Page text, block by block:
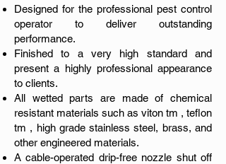
Designed for the professional pest control
operator to deliver outstanding
performance.
Finished to a very high standard and
present a highly professional appearance
to clients.
All wetted parts are made of chemical
resistant materials such as viton tm , teflon
tm , high grade stainless steel, brass, and
other engineered materials.
A cable-operated drip-free nozzle shut off